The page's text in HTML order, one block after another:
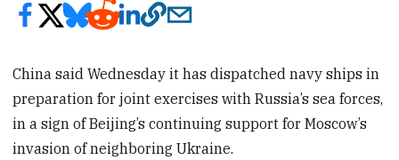
China said Wednesday it has dispatched navy ships in
preparation for joint exercises with Russia’s sea forces,
in a sign of Beijing’s continuing support for Moscow’s
invasion of neighboring Ukraine.